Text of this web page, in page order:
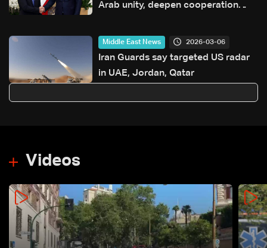
Arab unity, deepen cooperation
Middle East News 2026-03-06
Iran Guards say targeted US radar
in UAE, Jordan, Qatar
Videos